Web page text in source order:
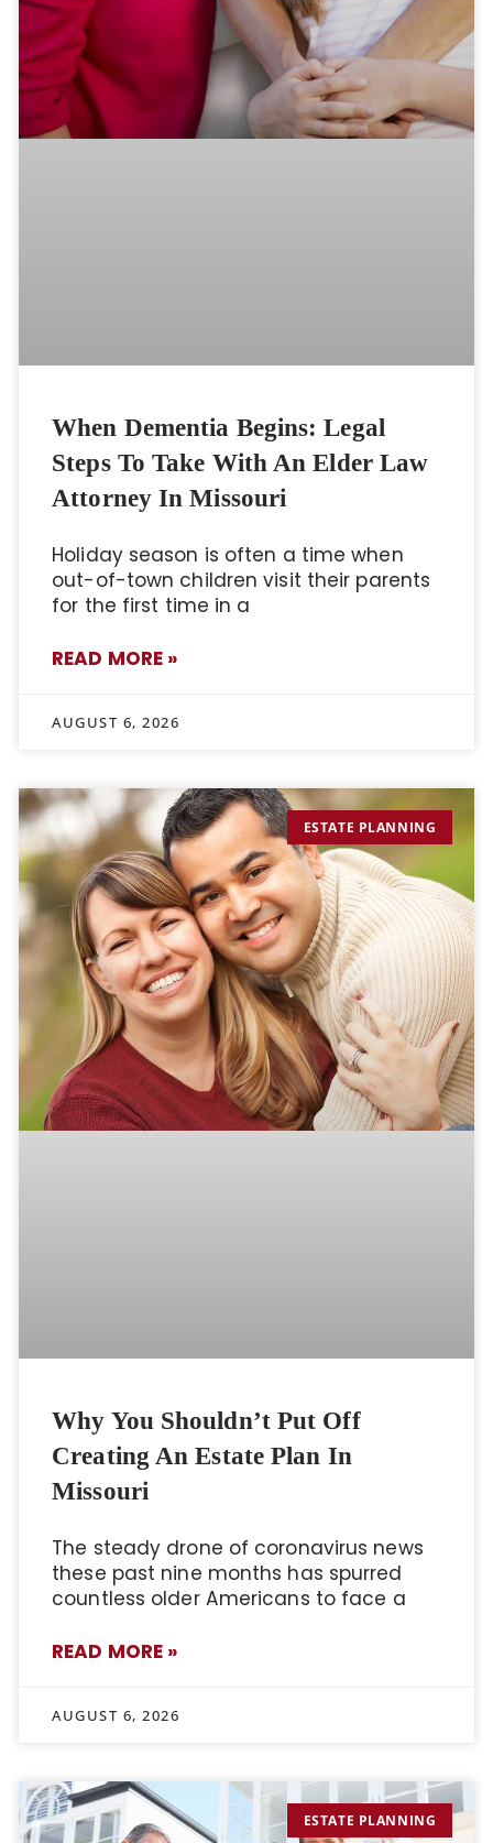
When Dementia Begins: Legal
Steps To Take With An Elder Law
Attorney In Missouri
Holiday season is often a time when
out-of-town children visit their parents
for the first time in a
READ MORE »
AUGUST 6, 2026
ESTATE PLANNING
Why You Shouldn’t Put Off
Creating An Estate Plan In
Missouri
The steady drone of coronavirus news
these past nine months has spurred
countless older Americans to face a
READ MORE »
AUGUST 6, 2026
ESTATE PLANNING